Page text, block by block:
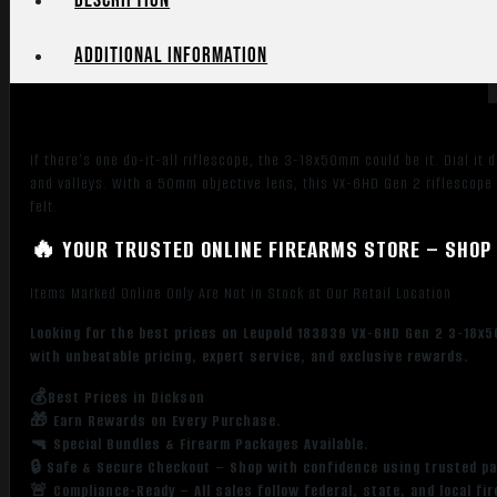
30mm
quantity
Additional information
If there’s one do-it-all riflescope, the 3-18x50mm could be it. Dial it
and valleys. With a 50mm objective lens, this VX-6HD Gen 2
felt.
🔥 YOUR TRUSTED ONLINE FIREARMS STORE –
Items Marked Online Only Are Not in Stock at Our Retail Location
Looking for the best prices on Leupold 183839 VX-6HD Gen 2 3-
with unbeatable pricing, expert service, and exclusive rewards.
💰Best Prices in Dickson
🎁 Earn Rewards on Every Purchase.
🔫 Special Bundles & Firearm Packages Available.
🔒 Safe & Secure Checkout – Shop with confidence using trusted
🚨 Compliance-Ready – All sales follow federal, state, and local